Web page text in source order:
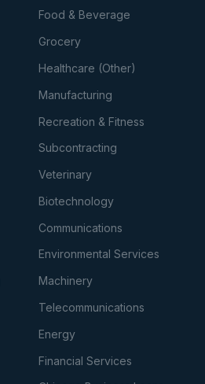
Food & Beverage
Grocery
Healthcare (Other)
Manufacturing
Recreation & Fitness
Subcontracting
Veterinary
Biotechnology
Communications
Environmental Services
Machinery
Telecommunications
Energy
Financial Services